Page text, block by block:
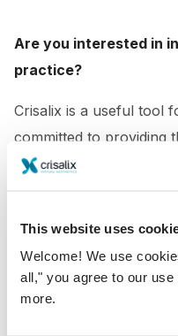
This website uses
Welcome! We use
all," you agree to our
more.
Are you interested in
practice?
Crisalix is a useful tool
committed to providing
unique experience for
practice to the next
Contact us for more